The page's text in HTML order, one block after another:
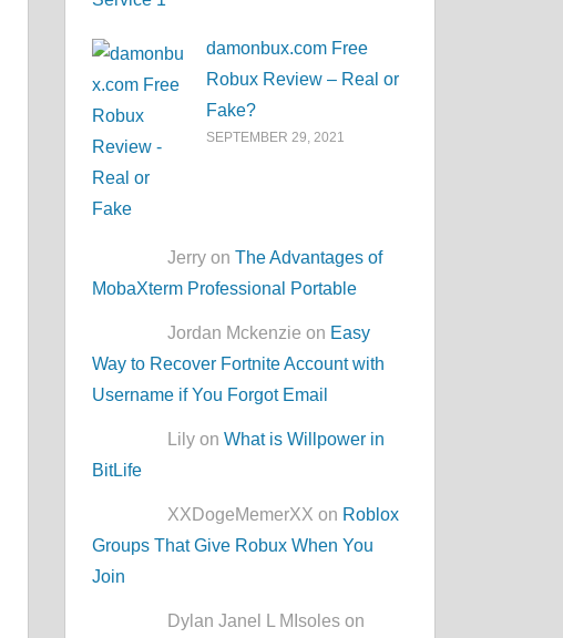
damonbux.com Free
Robux Review – Real or
Fake?
SEPTEMBER 29, 2021
Jerry onThe Advantages of
MobaXterm Professional Portable
Jordan Mckenzie on Easy
Way to Recover Fortnite Account with
Username if You Forgot Email
Lily onWhat is Willpower in
BitLife
XXDogeMemerXX on Roblox
Groups That Give Robux When You
Join
Dylan Janel L MIsoles on